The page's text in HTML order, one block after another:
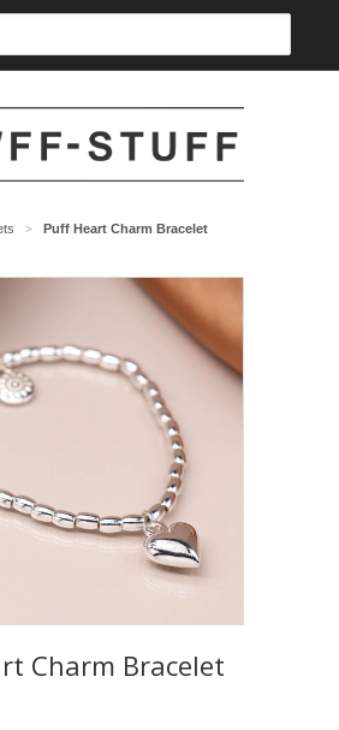
> Puff Heart Charm Bracelet
Charm Bracelet